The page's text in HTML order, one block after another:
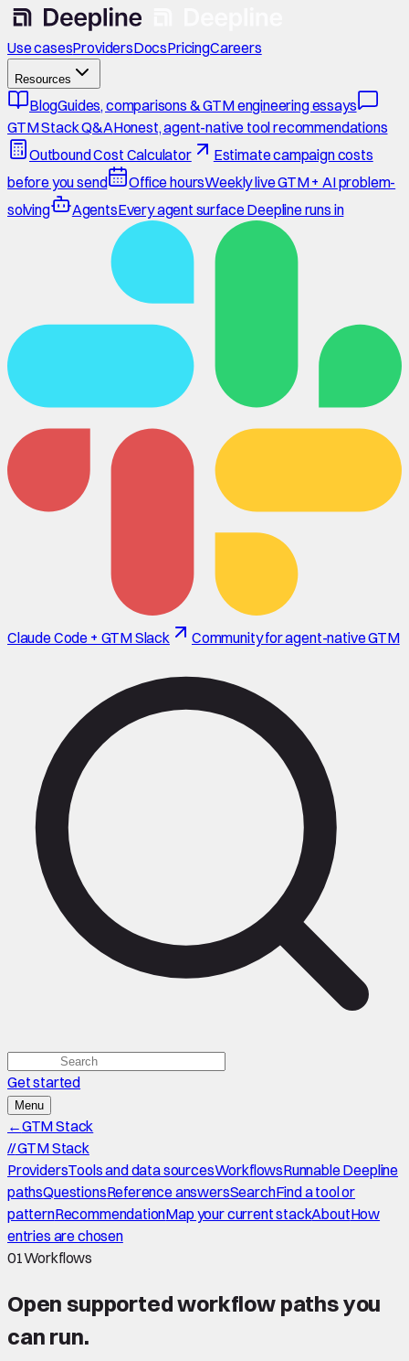
Use casesProvidersDocsPricingCareers
Resources
BlogGuides, comparisons & GTM engineering essays
GTM Stack Q&AHonest, agent-native tool recommendations
Outbound Cost Calculator
Estimate campaign costs
before you send
Office hoursWeekly live GTM + AI problem-
solving
AgentsEvery agent surface Deepline runs in
Claude Code + GTM Slack Community for agent-native GTM
Get started
Menu
←GTM Stack
//GTM Stack
ProvidersTools and data sourcesWorkflowsRunnable Deepline
pathsQuestionsReference answersSearchFind a tool or
patternRecommendationMap your current stackAboutHow
entries are chosen
01Workflows
Open supportedworkflow pathsyou
can run.